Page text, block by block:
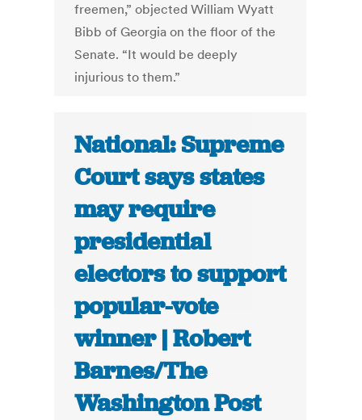
freemen,” objected William Wyatt
Bibb of Georgia on the floor of the
Senate. “It would be deeply
injurious to them.”
National: Supreme
Court says states
may require
presidential
electors to support
popular-vote
winner | Robert
Barnes/The
Washington Post